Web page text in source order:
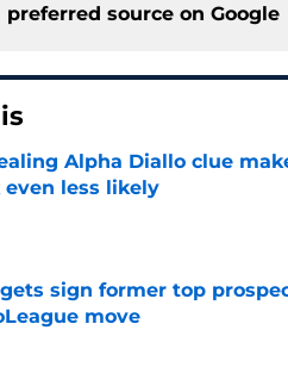
preferred source on Google
Alpha Diallo clue
even less likely
by on Invalid Date
sign former top
move